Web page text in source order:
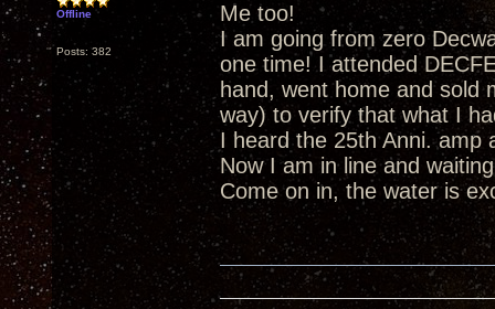
Offline
Posts: 382
Me too!
I am going from zero
one time! I attended
hand, went home and sold
way) to verify that what I
I heard the 25th Anni. amp
Now I am in line and
Come on in, the water is